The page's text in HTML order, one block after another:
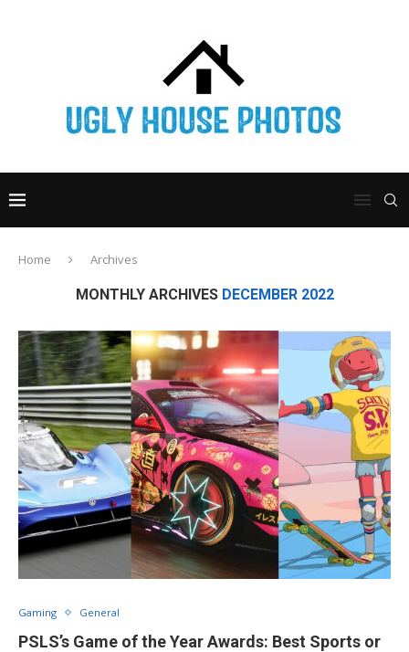
Home Archives
MONTHLY ARCHIVES DECEMBER 2022
Gaming General
PSLS’s Game of the Year Awards: Best Sports or